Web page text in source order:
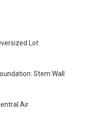
Lot
Stem Wall
Air